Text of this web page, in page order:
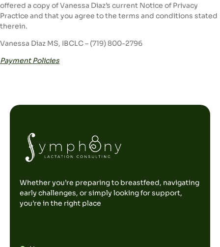
offered a copy of Vanessa Diaz’s current Notice of Privacy
Practice and that you agree to the terms and conditions stated
therein.
Vanessa Diaz MS, IBCLC – (719) 800-2796
Payment Policies
Whether you’re preparing to breastfeed, navigating
early challenges, or simply looking for support,
you’re in the right place